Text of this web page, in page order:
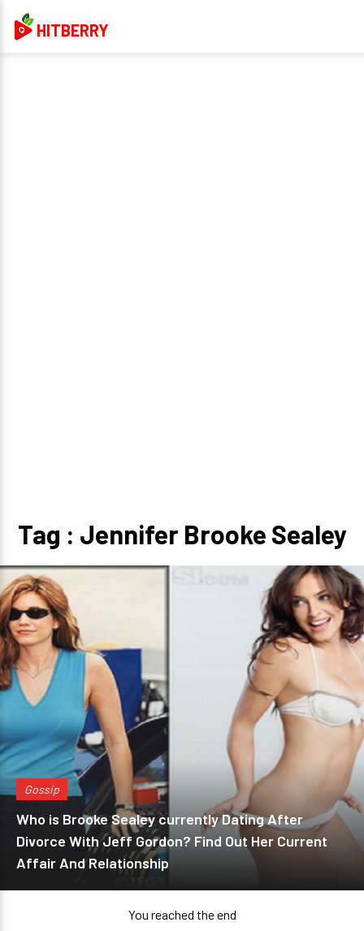
HITBERRY
Tag : Jennifer Brooke Sealey
Gossip
Who is Brooke Sealey currently Dating After
Divorce With Jeff Gordon? Find Out Her Current
Affair And Relationship
You reached the end